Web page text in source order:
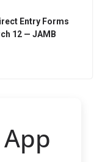
Entry Forms
12 — JAMB